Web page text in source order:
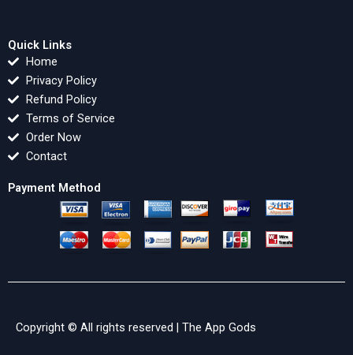
Quick Links
Home
Privacy Policy
Refund Policy
Terms of Service
Order Now
Contact
Payment Method
Copyright © All rights reserved | The App Gods